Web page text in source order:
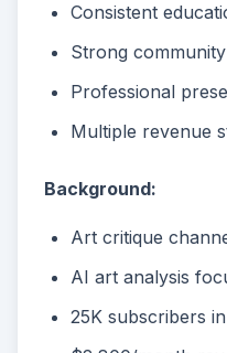
Consistent
Strong
Professional
Multiple revenue
Background:
Art critique
AI art analysis
25K subscribers